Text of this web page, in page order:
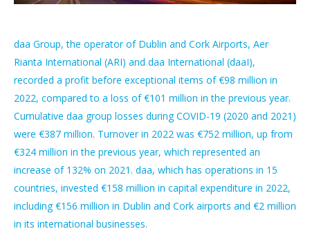
daa Group, the operator of Dublin and Cork Airports, Aer
Rianta International (ARI) and daa International (daaI),
recorded a profit before exceptional items of €98 million in
2022, compared to a loss of €101 million in the previous year.
Cumulative daa group losses during COVID-19 (2020 and 2021)
were €387 million. Turnover in 2022 was €752 million, up from
€324 million in the previous year, which represented an
increase of 132% on 2021. daa, which has operations in 15
countries, invested €158 million in capital expenditure in 2022,
including €156 million in Dublin and Cork airports and €2 million
in its international businesses.